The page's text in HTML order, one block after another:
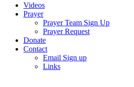
Videos
Prayer
Prayer Team Sign Up
Prayer Request
Donate
Contact
Email Sign up
Links